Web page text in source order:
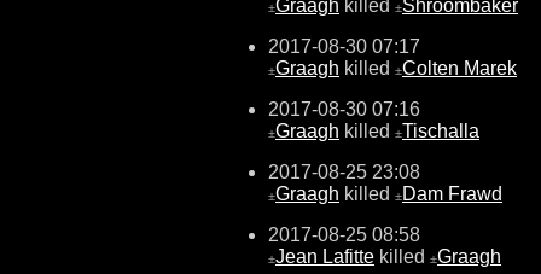
±Graagh killed ±Shroombaker
2017-08-30 07:17
±Graagh killed ±Colten Marek
2017-08-30 07:16
±Graagh killed ±Tischalla
2017-08-25 23:08
±Graagh killed ±Dam Frawd
2017-08-25 08:58
±Jean Lafitte killed ±Graagh